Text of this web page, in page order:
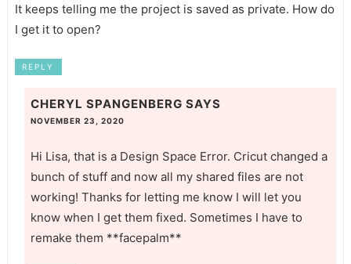
It keeps telling me the project is saved as private. How do
I get it to open?
REPLY
CHERYL SPANGENBERG SAYS
NOVEMBER 23, 2020
Hi Lisa, that is a Design Space Error. Cricut changed a
bunch of stuff and now all my shared files are not
working! Thanks for letting me know I will let you
know when I get them fixed. Sometimes I have to
remake them **facepalm**